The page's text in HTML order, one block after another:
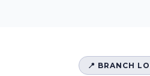
📍 BRANCH